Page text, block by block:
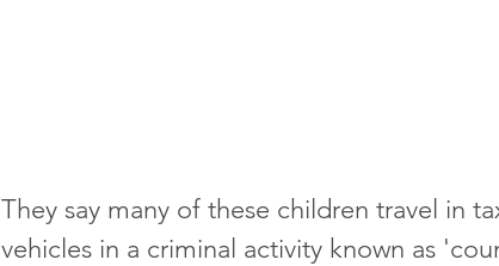
They say many of these children travel in
vehicles in a criminal activity known as